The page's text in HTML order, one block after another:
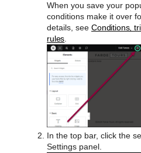
When you save your
conditions make it over
details, see Conditions,
rules
In the top bar, click the
Settings panel.